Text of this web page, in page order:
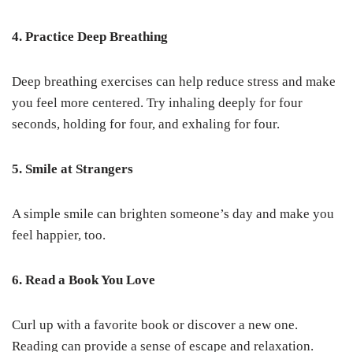
4. Practice Deep Breathing
Deep breathing exercises can help reduce stress and make
you feel more centered. Try inhaling deeply for four
seconds, holding for four, and exhaling for four.
5. Smile at Strangers
A simple smile can brighten someone’s day and make you
feel happier, too.
6. Read a Book You Love
Curl up with a favorite book or discover a new one.
Reading can provide a sense of escape and relaxation.